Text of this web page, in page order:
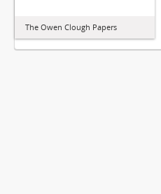
The Owen Clough Papers